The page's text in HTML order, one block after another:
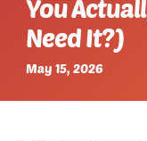
You
Need It?)
May 15, 2026